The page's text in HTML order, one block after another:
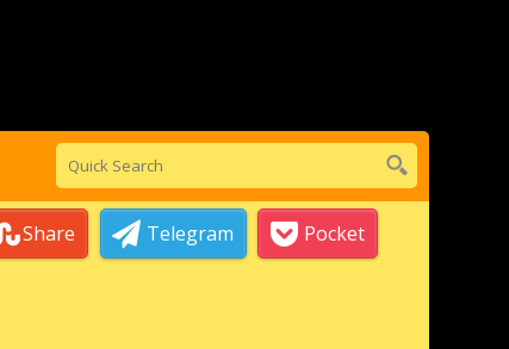
Share Telegram Pocket